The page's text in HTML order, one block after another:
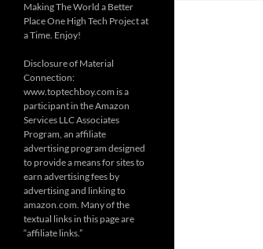
Making The World a Better
Place One High Tech Project at
a Time. Enjoy!
Disclosure of Material
Connection:
www.toptechboy.com is a
participant in the Amazon
Services LLC Associates
Program, an affiliate
advertising program designed
to provide a means for sites to
earn advertising fees by
advertising and linking to
amazon.com. Many of the
textual links in this page are
“affiliate links.”